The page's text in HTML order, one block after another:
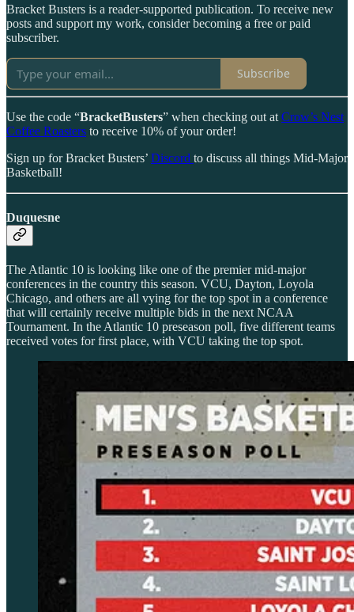
Bracket Busters is a reader-supported publication. To receive new
posts and support my work, consider becoming a free or paid
subscriber.
Subscribe
Use the code “BracketBusters” when checking out at Crow’s Nest
Coffee Roasters to receive 10% of your order!
Sign up for Bracket Busters’ Discord to discuss all things Mid-Major
Basketball!
Duquesne
The Atlantic 10 is looking like one of the premier mid-major
conferences in the country this season. VCU, Dayton, Loyola
Chicago, and others are all vying for the top spot in a conference
that will certainly receive multiple bids in the next NCAA
Tournament. In the Atlantic 10 preseason poll, five different teams
received votes for first place, with VCU taking the top spot.